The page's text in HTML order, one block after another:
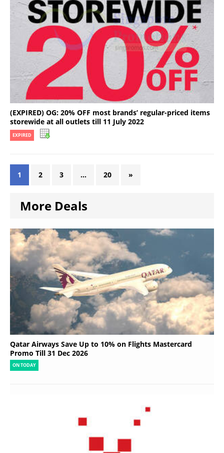
(EXPIRED) OG: 20% OFF most brands’ regular-priced items
storewide at all outlets till 11 July 2022
EXPIRED
1 2 3 … 20 »
More Deals
Qatar Airways Save Up to 10% on Flights Mastercard
Promo Till 31 Dec 2026
ON TODAY